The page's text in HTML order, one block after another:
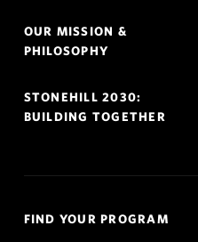
OUR MISSION &
PHILOSOPHY
STONEHILL 2030:
BUILDING TOGETHER
Links
FIND YOUR PROGRAM